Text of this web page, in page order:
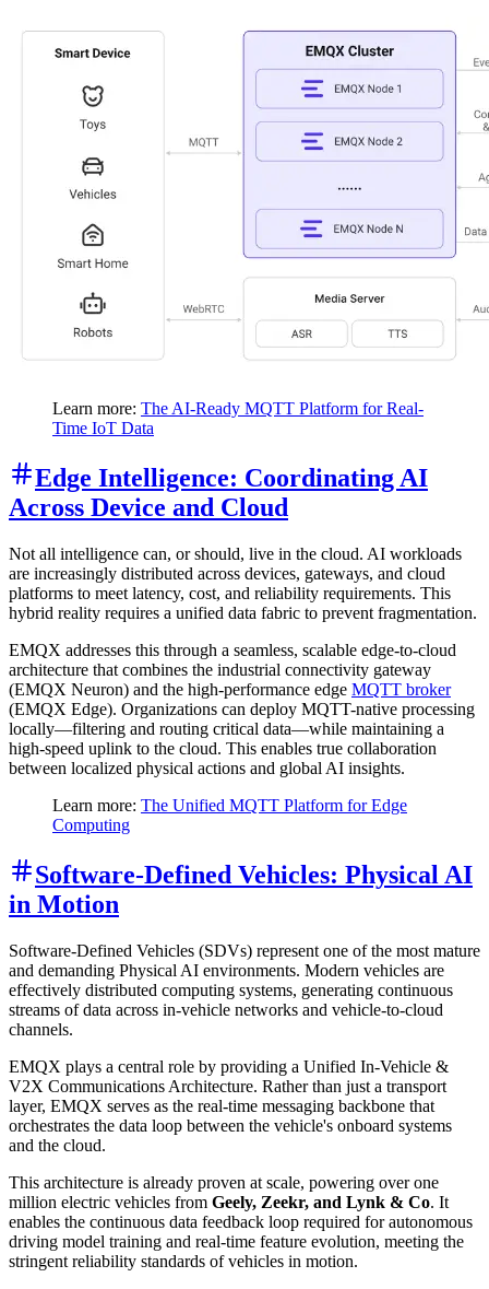
Learn more: The AI-Ready MQTT Platform for Real-
Time IoT Data
Edge Intelligence: Coordinating AI
Across Device and Cloud
Not all intelligence can, or should, live in the cloud. AI workloads
are increasingly distributed across devices, gateways, and cloud
platforms to meet latency, cost, and reliability requirements. This
hybrid reality requires a unified data fabric to prevent fragmentation.
EMQX addresses this through a seamless, scalable edge-to-cloud
architecture that combines the industrial connectivity gateway
(EMQX Neuron) and the high-performance edge MQTT broker
(EMQX Edge). Organizations can deploy MQTT-native processing
locally—filtering and routing critical data—while maintaining a
high-speed uplink to the cloud. This enables true collaboration
between localized physical actions and global AI insights.
Learn more: The Unified MQTT Platform for Edge
Computing
Software-Defined Vehicles: Physical AI
in Motion
Software-Defined Vehicles (SDVs) represent one of the most mature
and demanding Physical AI environments. Modern vehicles are
effectively distributed computing systems, generating continuous
streams of data across in-vehicle networks and vehicle-to-cloud
channels.
EMQX plays a central role by providing a Unified In-Vehicle &
V2X Communications Architecture. Rather than just a transport
layer, EMQX serves as the real-time messaging backbone that
orchestrates the data loop between the vehicle's onboard systems
and the cloud.
This architecture is already proven at scale, powering over one
million electric vehicles from Geely, Zeekr, and Lynk & Co. It
enables the continuous data feedback loop required for autonomous
driving model training and real-time feature evolution, meeting the
stringent reliability standards of vehicles in motion.